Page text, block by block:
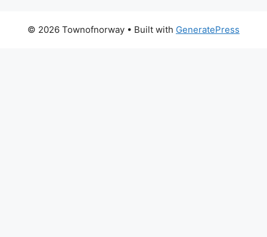
© 2026 Townofnorway • Built with GeneratePress